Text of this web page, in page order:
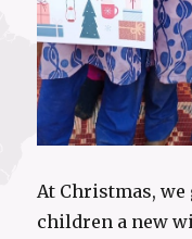
At Christmas, we
children a new